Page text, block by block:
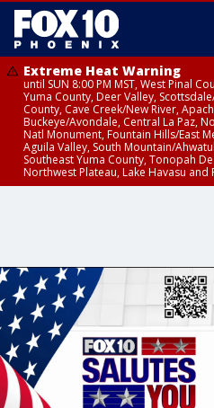
Extreme Heat Warning
until SUN 8:00 PM MST, West Pinal
Yuma County, Deer Valley,
County, Cave Creek/New River,
Buckeye/Avondale, Central La Paz,
Natl Monument, Fountain Hills/East
Aguila Valley, South Mountain/
Southeast Yuma County, Tonopah
Northwest Plateau, Lake Havasu and